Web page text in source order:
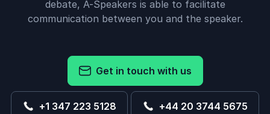
debate, A-Speakers is able to facilitate
communication between you and the speaker.
Get in touch with us
+1 347 223 5128 +44 20 3744 5675